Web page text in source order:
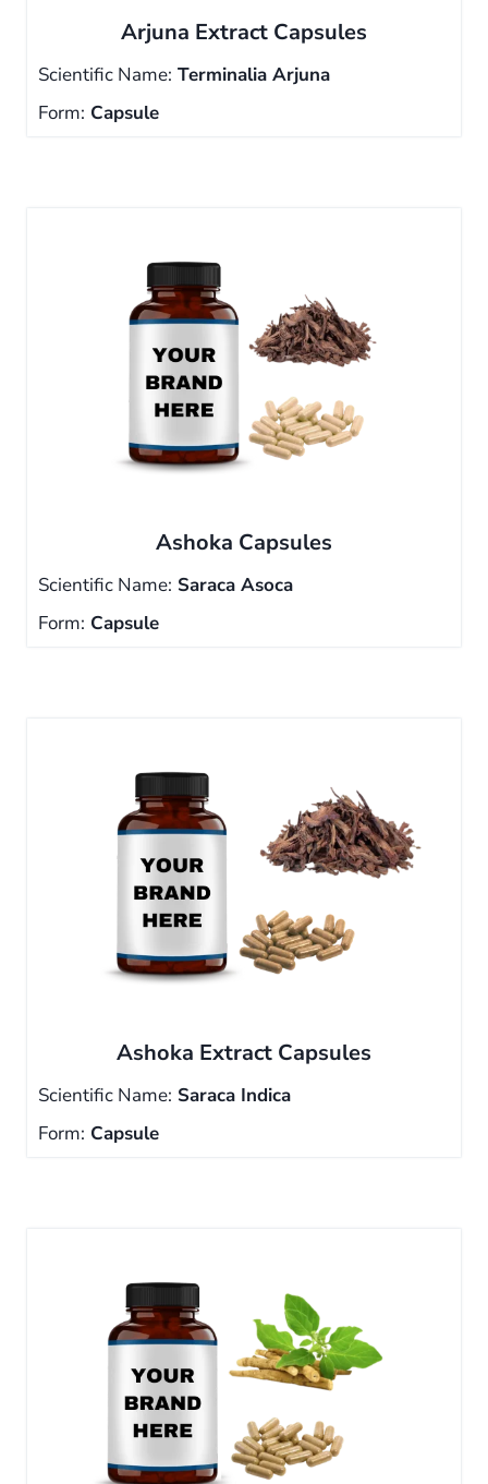
Arjuna Extract Capsules
Scientific Name: Terminalia Arjuna
Form: Capsule
Ashoka Capsules
Scientific Name: Saraca Asoca
Form: Capsule
Ashoka Extract Capsules
Scientific Name: Saraca Indica
Form: Capsule